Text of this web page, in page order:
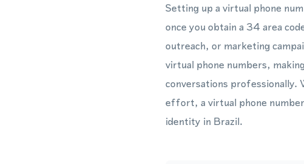
Setting up a virtual phone
once you obtain a 34 area
outreach, or marketing
virtual phone numbers,
conversations professionally.
effort, a virtual phone
identity in Brazil.